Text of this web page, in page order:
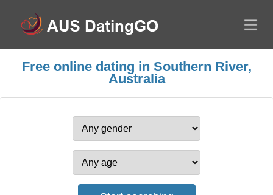
Free online dating in Southern River,
Australia